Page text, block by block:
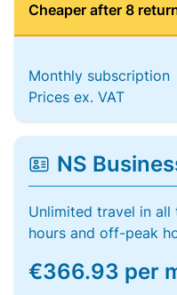
Cheaper after 8
Monthly subscription
Prices ex. VAT
NS
Unlimited travel in
hours and off-peak
€366.93 per